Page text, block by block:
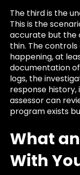
The third is the
This is the
accurate but the
thin. The
happening, at
documentation
logs, the
response history,
assessor can
program exists
What
With